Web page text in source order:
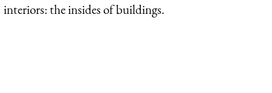
interiors: the insides of buildings.